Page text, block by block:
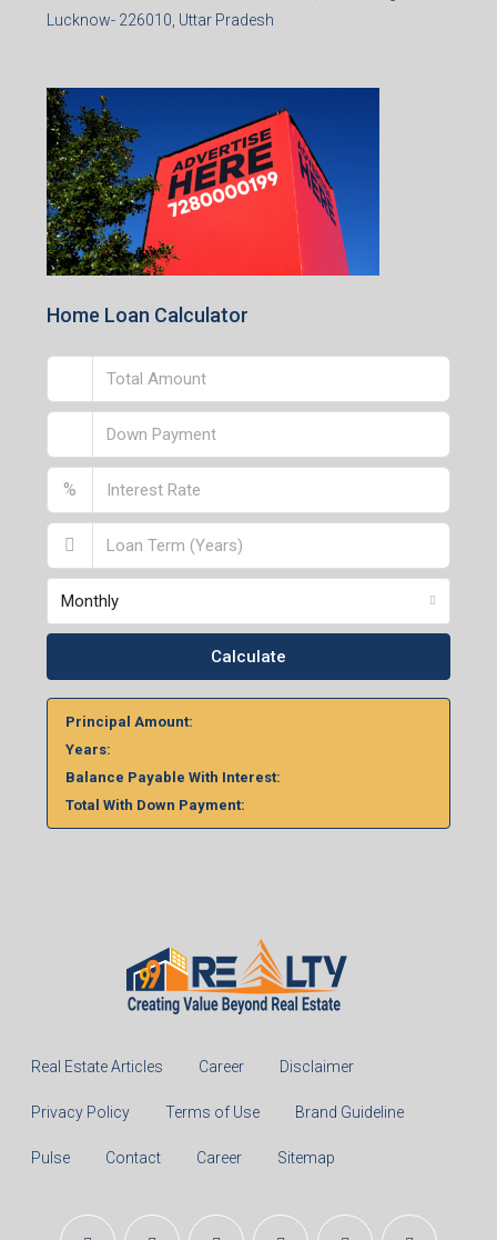
Lucknow- 226010, Uttar Pradesh
Home Loan Calculator
%
Monthly
Calculate
Principal Amount:
Years:
Balance Payable With Interest:
Total With Down Payment:
Real Estate Articles Career Disclaimer
Privacy Policy Terms of Use Brand Guideline
Pulse Contact Career Sitemap